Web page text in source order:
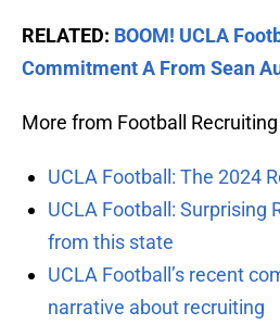
RELATED: BOOM! UCLA
Commitment A From Sean
More from Football Recruiting
UCLA Football: The 2024
UCLA Football: Surprising
from this state
UCLA Football’s recent
narrative about recruiting